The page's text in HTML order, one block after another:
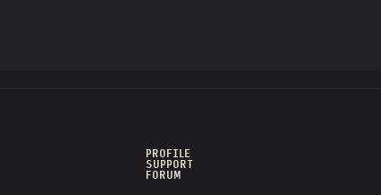
PROFILE
SUPPORT
FORUM